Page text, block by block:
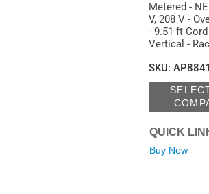
Metered -
V, 208 V -
- 9.51 ft
Vertical -
SKU: AP8841
QUICK
Buy Now